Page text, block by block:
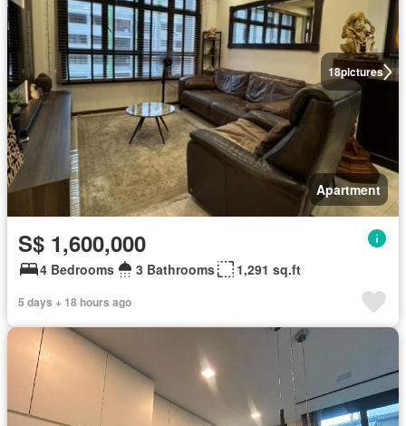
18pictures
Apartment
S$ 1,600,000
4 Bedrooms 3 Bathrooms 1,291 sq.ft
5 days + 18 hours ago